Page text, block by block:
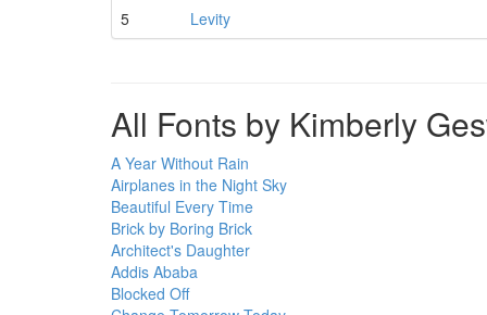
5
Levity
All Fonts by Kimberly
A Year Without Rain
Airplanes in the Night Sky
Beautiful Every Time
Brick by Boring Brick
Architect's Daughter
Addis Ababa
Blocked Off